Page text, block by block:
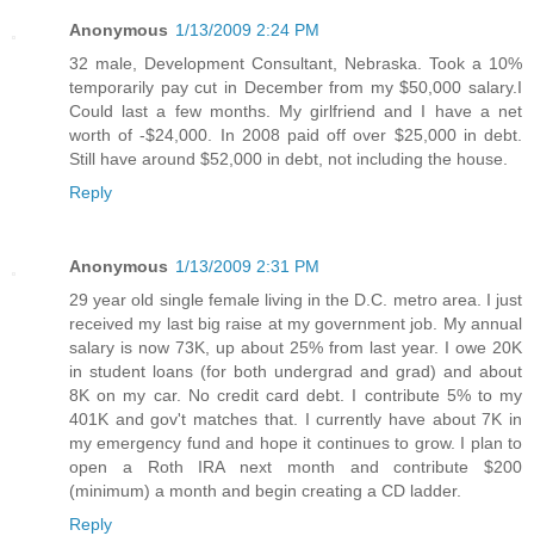
Anonymous 1/13/2009 2:24 PM
32 male, Development Consultant, Nebraska. Took a 10%
temporarily pay cut in December from my $50,000 salary.I
Could last a few months. My girlfriend and I have a net
worth of -$24,000. In 2008 paid off over $25,000 in debt.
Still have around $52,000 in debt, not including the house.
Reply
Anonymous 1/13/2009 2:31 PM
29 year old single female living in the D.C. metro area. I just
received my last big raise at my government job. My annual
salary is now 73K, up about 25% from last year. I owe 20K
in student loans (for both undergrad and grad) and about
8K on my car. No credit card debt. I contribute 5% to my
401K and gov't matches that. I currently have about 7K in
my emergency fund and hope it continues to grow. I plan to
open a Roth IRA next month and contribute $200
(minimum) a month and begin creating a CD ladder.
Reply